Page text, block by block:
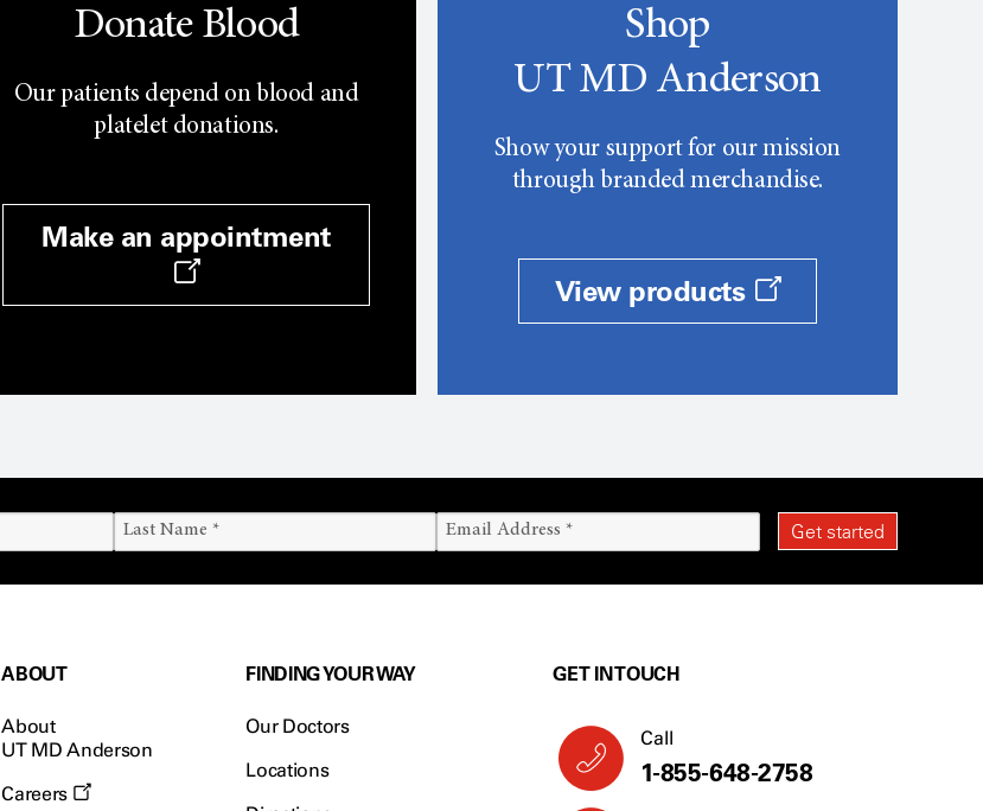
Donate Blood
Our patients depend on blood and
platelet donations.
Make an appointment
Shop
UT MD Anderson
Show your support for our mission
through branded merchandise.
View products
ABOUT
About
UT MD Anderson
Careers
FINDING YOUR WAY
Our Doctors
Locations
GET IN TOUCH
Call
1-855-648-2758